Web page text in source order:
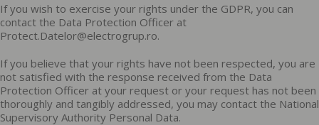
If you wish to exercise your rights under the GDPR, you can
contact the Data Protection Officer at
Protect.Datelor@electrogrup.ro.
If you believe that your rights have not been respected, you are
not satisfied with the response received from the Data
Protection Officer at your request or your request has not been
thoroughly and tangibly addressed, you may contact the National
Supervisory Authority Personal Data.